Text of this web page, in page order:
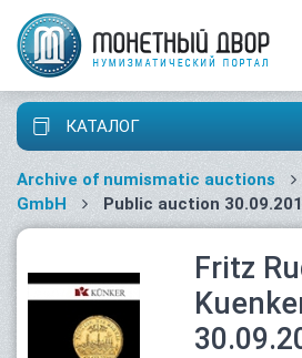
КАТАЛОГ
Archive of numismatic auctions
GmbH
Public auction
Fritz